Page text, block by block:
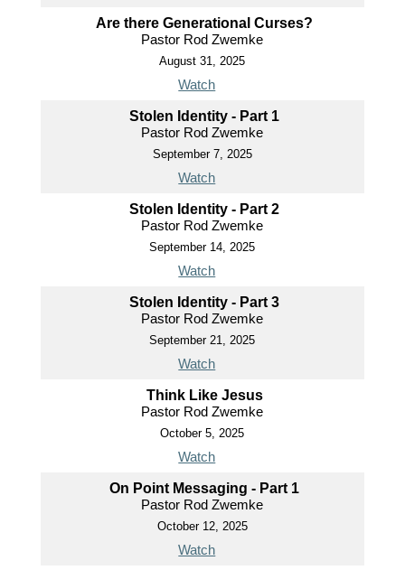
Are there Generational Curses?
Pastor Rod Zwemke
August 31, 2025
Watch
Stolen Identity - Part 1
Pastor Rod Zwemke
September 7, 2025
Watch
Stolen Identity - Part 2
Pastor Rod Zwemke
September 14, 2025
Watch
Stolen Identity - Part 3
Pastor Rod Zwemke
September 21, 2025
Watch
Think Like Jesus
Pastor Rod Zwemke
October 5, 2025
Watch
On Point Messaging - Part 1
Pastor Rod Zwemke
October 12, 2025
Watch